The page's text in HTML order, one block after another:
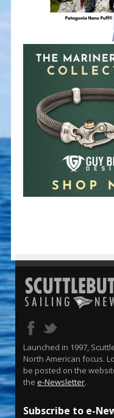
Launched in 1997,
North American focus.
be posted on the
the e-Newsletter.
Subscribe to e-